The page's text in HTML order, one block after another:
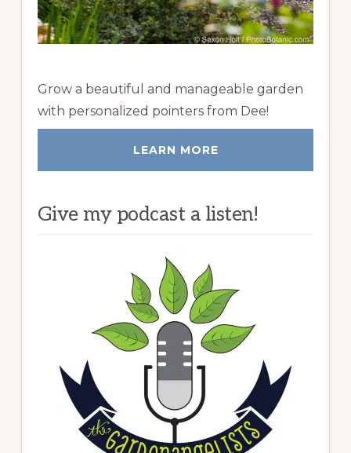
Grow a beautiful and manageable garden
with personalized pointers from Dee!
LEARN MORE
Give my podcast a listen!